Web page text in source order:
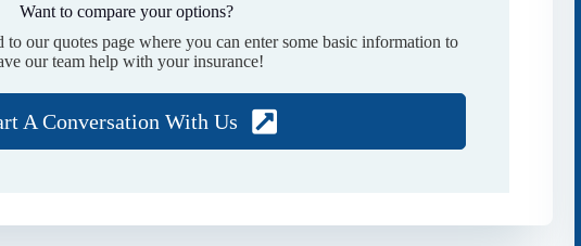
Want to compare your options?
our quotes page where you can enter some basic information to
our team help with your insurance!
A Conversation With Us